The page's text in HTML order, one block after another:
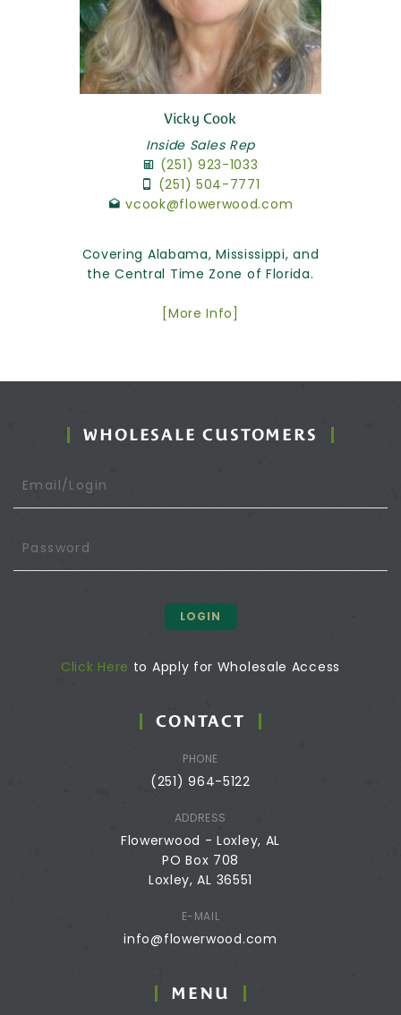
Vicky Cook
Inside Sales Rep
(251) 923-1033
(251) 504-7771
vcook@flowerwood.com
Covering Alabama, Mississippi, and
the Central Time Zone of Florida.
[More Info]
WHOLESALE CUSTOMERS
LOGIN
Click Here to Apply for Wholesale Access
CONTACT
PHONE
(251) 964-5122
ADDRESS
Flowerwood - Loxley, AL
PO Box 708
Loxley, AL 36551
E-MAIL
info@flowerwood.com
MENU